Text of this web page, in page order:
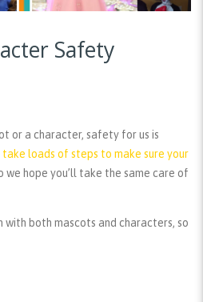
Safety
or a character, safety for us is
take loads of steps to make sure your
we hope you’ll take the same care of
with both mascots and characters, so